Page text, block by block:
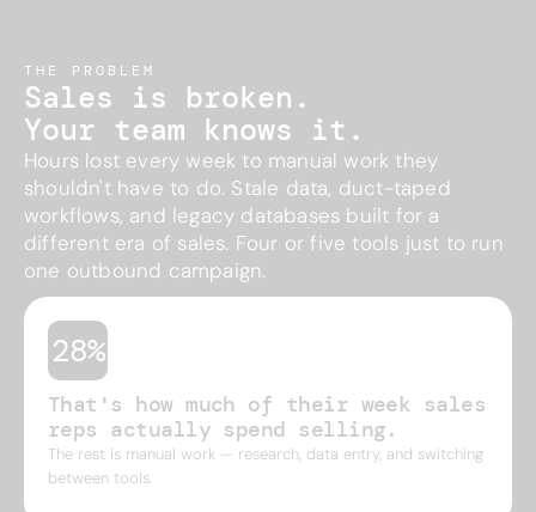
THE PROBLEM
Sales is broken.
Your team knows it.
Hours lost every week to manual work they
shouldn't have to do. Stale data, duct-taped
workflows, and legacy databases built for a
different era of sales. Four or five tools just to run
one outbound campaign.
28%
That's how much of their week sales
reps actually spend selling.
The rest is manual work — research, data entry, and switching
between tools.